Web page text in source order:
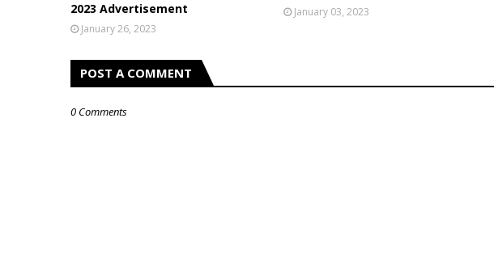
2023 Advertisement
January 26, 2023
January 03, 2023
POST A COMMENT
0 Comments